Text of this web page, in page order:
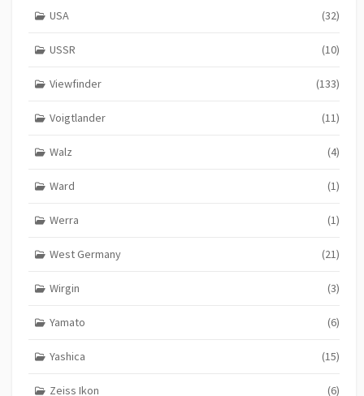
USA (32)
USSR (10)
Viewfinder (133)
Voigtlander (11)
Walz (4)
Ward (1)
Werra (1)
West Germany (21)
Wirgin (3)
Yamato (6)
Yashica (15)
Zeiss Ikon (6)